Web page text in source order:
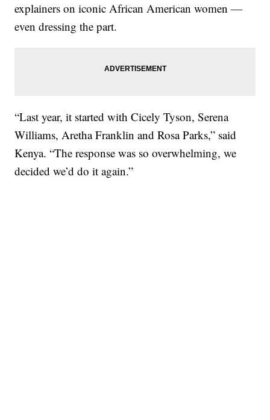
explainers on iconic African American women —
even dressing the part.
“Last year, it started with Cicely Tyson, Serena
Williams, Aretha Franklin and Rosa Parks,” said
Kenya. “The response was so overwhelming, we
decided we’d do it again.”